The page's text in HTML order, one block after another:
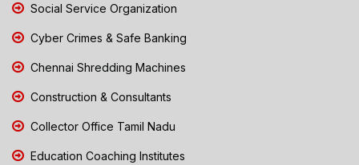
Social Service Organization
Cyber Crimes & Safe Banking
Chennai Shredding Machines
Construction & Consultants
Collector Office Tamil Nadu
Education Coaching Institutes